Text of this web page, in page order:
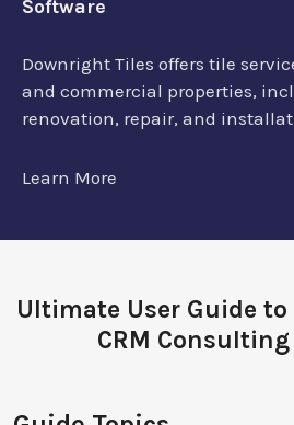
Software
Downright Tiles offers tile
and commercial properties,
renovation, repair, and
Learn More
Ultimate User Guide
CRM